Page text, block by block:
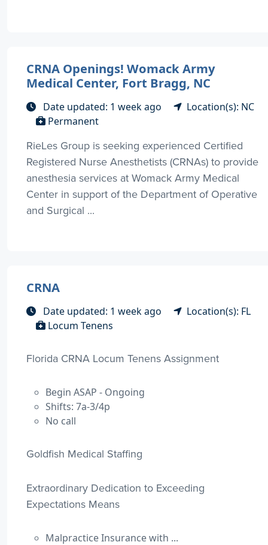
CRNA Openings! Womack Army
Medical Center, Fort Bragg, NC
Date updated: 1 week ago
Location(s): NC
Permanent
RieLes Group is seeking experienced Certified
Registered Nurse Anesthetists (CRNAs) to provide
anesthesia services at Womack Army Medical
Center in support of the Department of Operative
and Surgical ...
CRNA
Date updated: 1 week ago
Location(s): FL
Locum Tenens
Florida CRNA Locum Tenens Assignment
Begin ASAP - Ongoing
Shifts: 7a-3/4p
No call
Goldfish Medical Staffing
Extraordinary Dedication to Exceeding
Expectations Means
Malpractice Insurance with ...